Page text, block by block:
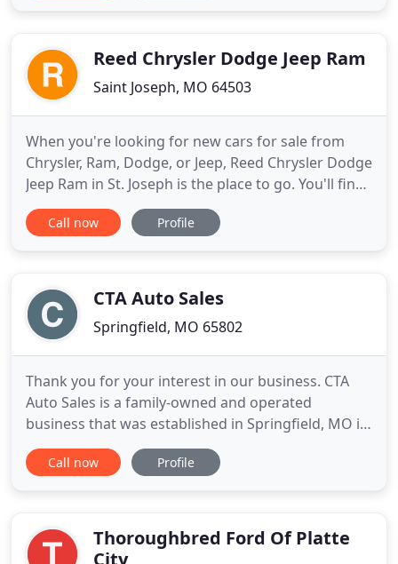
budget.
Reed Chrysler Dodge Jeep Ram
Saint Joseph, MO 64503
When you're looking for new cars for sale from
Chrysler, Ram, Dodge, or Jeep, Reed Chrysler Dodge
Jeep Ram in St. Joseph is the place to go. You'll find
all the latest models from these companies at our
Missouri car dealership, along with a diverse
tactics
Call now Profile
CTA Auto Sales
Springfield, MO 65802
Thank you for your interest in our business. CTA
Auto Sales is a family-owned and operated
business that was established in Springfield, MO in
2003. We are here to service all of your vehicle-
related needs in any way we can. We have a hand-
around. Every day,
Call now Profile
Thoroughbred Ford Of Platte
City